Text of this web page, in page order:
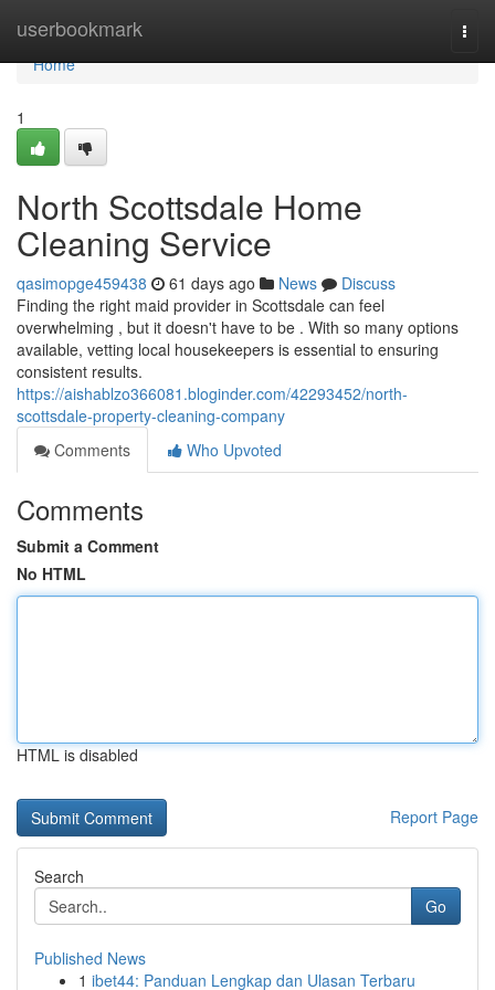
userbookmark
Home
Home
1
North Scottsdale Home
Cleaning Service
qasimopge459438 61 days ago News
Discuss
Finding the right maid provider in Scottsdale can feel
overwhelming , but it doesn't have to be . With so many options
available, vetting local housekeepers is essential to ensuring
consistent results.
https://aishablzo366081.bloginder.com/42293452/north-
scottsdale-property-cleaning-company
Comments
Who Upvoted
Comments
Submit a Comment
No HTML
HTML is disabled
Report Page
Search
Go
Published News
1 ibet44: Panduan Lengkap dan Ulasan Terbaru